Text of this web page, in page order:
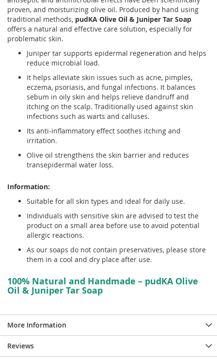
proven, and moisturizing olive oil. Produced by hand using
traditional methods, pudKA Olive Oil & Juniper Tar Soap
offers a natural and effective care solution, especially for
problematic skin.
Juniper tar supports epidermal regeneration and helps
reduce microbial load.
It helps alleviate skin issues such as acne, pimples,
eczema, psoriasis, and fungal infections. It balances
sebum in oily skin and helps relieve dandruff and
itching on the scalp. Traditionally used against skin
infections such as warts and calluses.
Its anti-inflammatory effect soothes itching and
irritation.
Olive oil strengthens the skin barrier and reduces
transepidermal water loss.
Information:
Suitable for all skin types and ideal for daily use.
Individuals with sensitive skin are advised to test the
product on a small area before use to avoid potential
allergic reactions.
As our soaps do not contain preservatives, please store
them in a cool and dry place after use.
100% Natural and Handmade – pudKA Olive
Oil & Juniper Tar Soap
More Information
Reviews